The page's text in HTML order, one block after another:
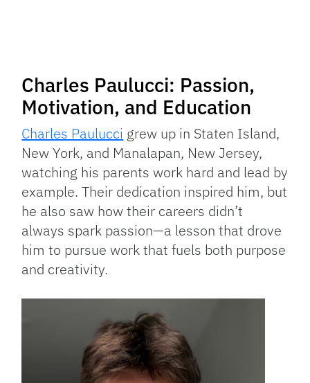
Charles Paulucci: Passion,
Motivation, and Education
Charles Paulucci grew up in Staten Island,
New York, and Manalapan, New Jersey,
watching his parents work hard and lead by
example. Their dedication inspired him, but
he also saw how their careers didn’t
always spark passion—a lesson that drove
him to pursue work that fuels both purpose
and creativity.